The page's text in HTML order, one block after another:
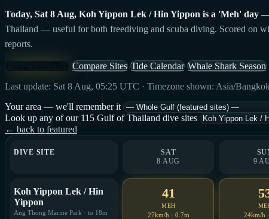
Today, Sat 8 Aug, Koh Yippon Lek / Hin Yippon is a 'Meh' day
Thailand — useful for both freediving and scuba diving. Scored on
reports.
Compare Sites Tide Calendar Whale Shark Season
Last update: Sat 8 Aug, 05:25 UTC · Timezone shown: Asia/
Your area — we'll remember it
Look up any of our 115 Gulf of Thailand dive sites
← back to featured
DIVE SITE
SAT
8 AUG
9
Koh Yippon Lek / Hin
Yippon
Ang Thong Marine Park · to 18m
41
MEH
27km/h · 0.7m 24km/h